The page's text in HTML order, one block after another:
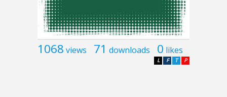
1068 views 71 downloads 0 likes
P
T
F
L